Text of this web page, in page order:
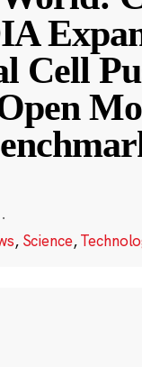
Cell
·
, Science,